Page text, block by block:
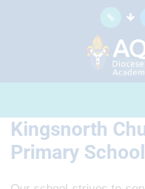
Kingsnorth
Primary School